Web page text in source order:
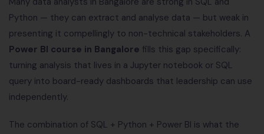
Python — they can extract and analyse data — but weak in
presenting it compellingly to non-technical stakeholders. A
Power BI course in Bangalore fills this gap specifically:
turning analysis that lives in a Jupyter notebook or SQL
query into board-ready dashboards that leadership can use
independently.
The combination of SQL + Python + Power BI is what the